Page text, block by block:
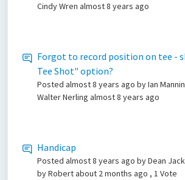
Cindy Wren almost 8 years ago
Forgot to record position on tee -
Tee Shot" option?
Posted almost 8 years ago by Ian
Walter Nerling almost 8 years ago
Handicap
Posted almost 8 years ago by Dean
by Robertabout 2 months ago , 1 Vote